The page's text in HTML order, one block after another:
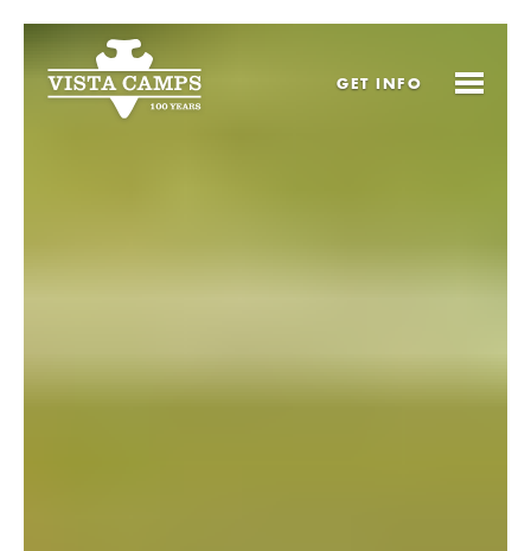
GET INFO